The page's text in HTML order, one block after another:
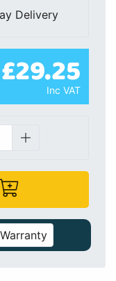
Delivery
£29.25
Inc VAT